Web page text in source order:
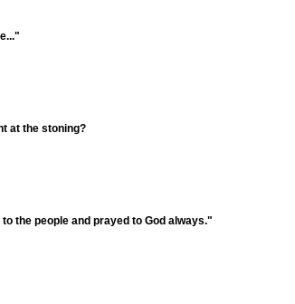
at the stoning?
the people and prayed to God always."